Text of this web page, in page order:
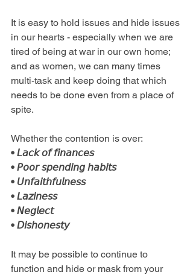
It is easy to hold issues and hide issues
in our hearts - especially when we are
tired of being at war in our own home;
and as women, we can many times
multi-task and keep doing that which
needs to be done even from a place of
spite.
Whether the contention is over:
• 𝘓𝘢𝘤𝘬 𝘰𝘧 𝘧𝘪𝘯𝘢𝘯𝘤𝘦𝘴
• 𝘗𝘰𝘰𝘳 𝘴𝘱𝘦𝘯𝘥𝘪𝘯𝘨 𝘩𝘢𝘣𝘪𝘵𝘴
• 𝘜𝘯𝘧𝘢𝘪𝘵𝘩𝘧𝘶𝘭𝘯𝘦𝘴𝘴
• 𝘓𝘢𝘻𝘪𝘯𝘦𝘴𝘴
• 𝘕𝘦𝘨𝘭𝘦𝘤𝘵
• 𝘋𝘪𝘴𝘩𝘰𝘯𝘦𝘴𝘵𝘺
It may be possible to continue to
function and hide or mask from your